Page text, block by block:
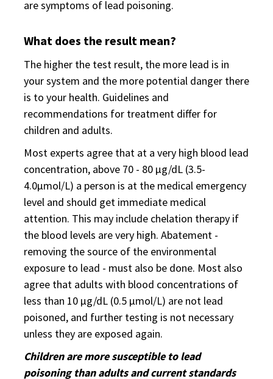
are symptoms of lead poisoning.
What does the result mean?
The higher the test result, the more lead is in
your system and the more potential danger there
is to your health. Guidelines and
recommendations for treatment differ for
children and adults.
Most experts agree that at a very high blood lead
concentration, above 70 - 80 µg/dL (3.5-
4.0µmol/L) a person is at the medical emergency
level and should get immediate medical
attention. This may include chelation therapy if
the blood levels are very high. Abatement -
removing the source of the environmental
exposure to lead - must also be done. Most also
agree that adults with blood concentrations of
less than 10 µg/dL (0.5 µmol/L) are not lead
poisoned, and further testing is not necessary
unless they are exposed again.
Children are more susceptible to lead
poisoning than adults and current standards